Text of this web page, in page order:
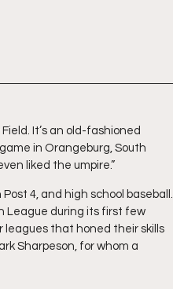
It’s an old-fashioned
in Orangeburg, South
liked the umpire.”
4, and high school baseball.
League during its first few
leagues that honed their skills
Sharpeson, for whom a